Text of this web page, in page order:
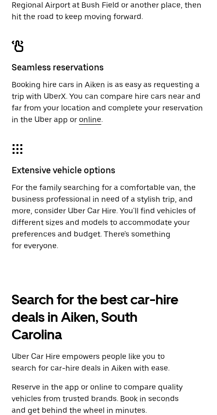
Regional Airport at Bush Field or another place, then
hit the road to keep moving forward.
Seamless reservations
Booking hire cars in Aiken is as easy as requesting a
trip with UberX. You can compare hire cars near and
far from your location and complete your reservation
in the Uber app or online.
Extensive vehicle options
For the family searching for a comfortable van, the
business professional in need of a stylish trip, and
more, consider Uber Car Hire. You'll find vehicles of
different sizes and models to accommodate your
preferences and budget. There's something
for everyone.
Search for the best car-hire
deals in Aiken, South
Carolina
Uber Car Hire empowers people like you to
search for car-hire deals in Aiken with ease.
Reserve in the app or online to compare quality
vehicles from trusted brands. Book in seconds
and get behind the wheel in minutes.